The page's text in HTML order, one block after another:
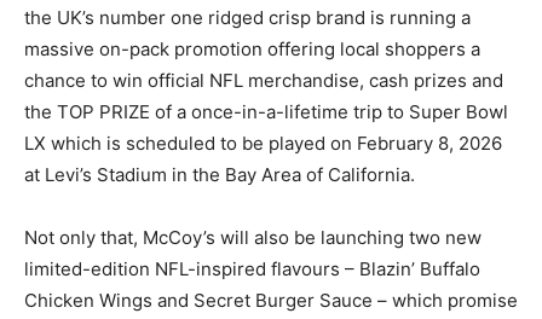
the UK’s number one ridged crisp brand is running a
massive on-pack promotion offering local shoppers a
chance to win official NFL merchandise, cash prizes and
the TOP PRIZE of a once-in-a-lifetime trip to Super Bowl
LX which is scheduled to be played on February 8, 2026
at Levi’s Stadium in the Bay Area of California.
Not only that, McCoy’s will also be launching two new
limited-edition NFL-inspired flavours – Blazin’ Buffalo
Chicken Wings and Secret Burger Sauce – which promise